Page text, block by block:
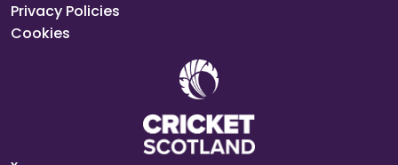
Privacy Policies
Cookies